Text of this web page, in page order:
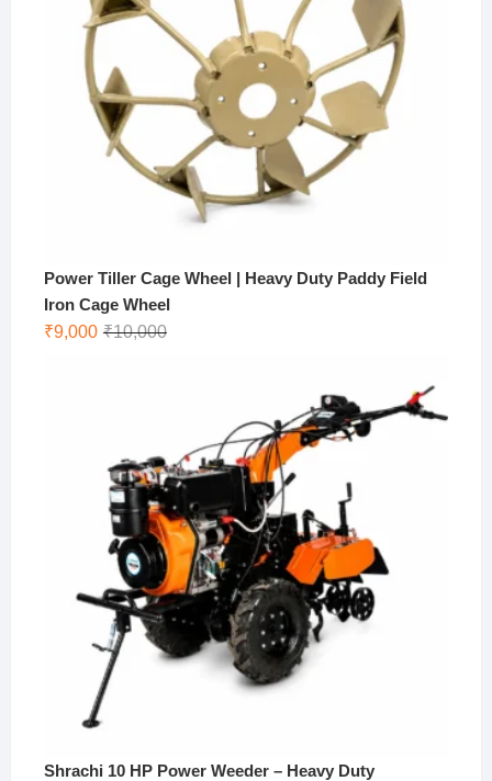
Power Tiller Cage Wheel | Heavy Duty Paddy Field
Iron Cage Wheel
₹10,000Original
₹9,000
Current
Shrachi 10 HP Power Weeder – Heavy Duty